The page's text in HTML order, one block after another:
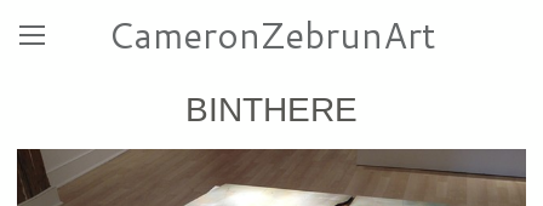
CameronZebrunArt
BINTHERE